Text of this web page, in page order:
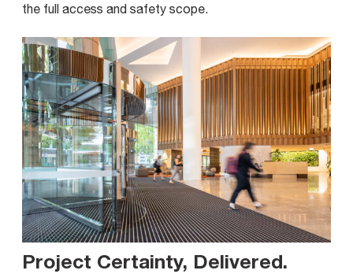
the full access and safety scope.
Project Certainty, Delivered.